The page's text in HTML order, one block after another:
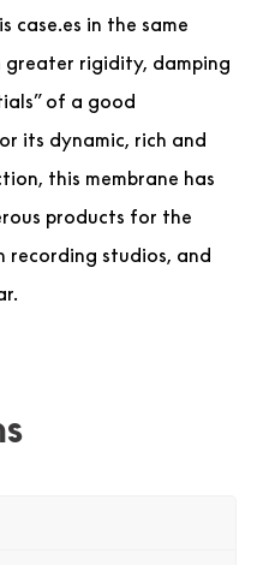
case.es in the same
greater rigidity, damping
of a good
its dynamic, rich and
this membrane has
products for the
recording studios, and